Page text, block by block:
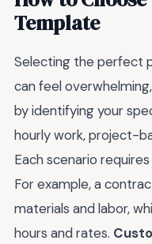
Template
Selecting the perfect
can feel
by identifying your
hourly work, project-
Each scenario
For example, a
materials and labor,
hours and rates.